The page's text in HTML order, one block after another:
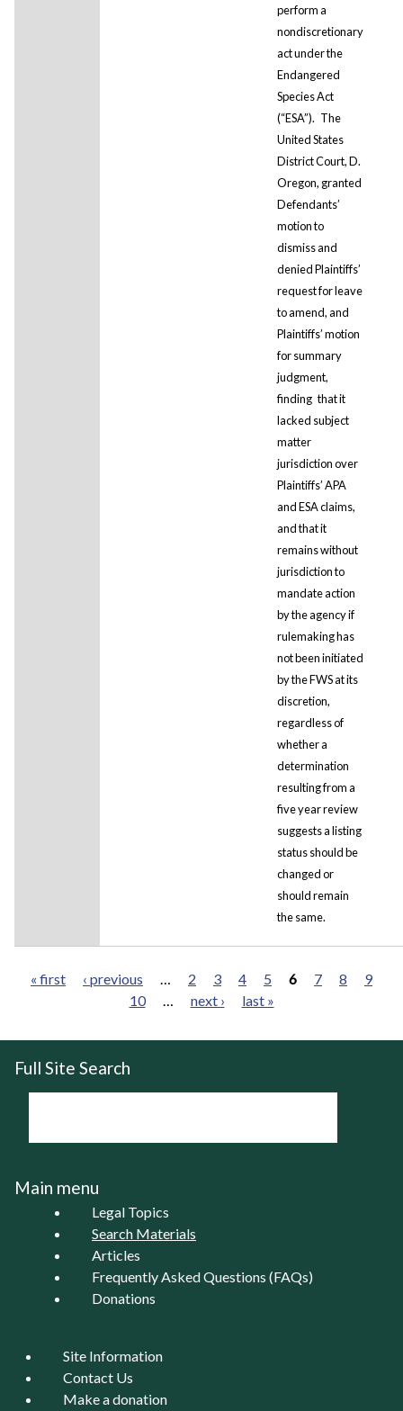
perform a
nondiscretionary
act under the
Endangered
Species Act
(“ESA”). The
United States
District Court, D.
Oregon, granted
Defendants’
motion to
dismiss and
denied Plaintiffs’
request for leave
to amend, and
Plaintiffs’ motion
for summary
judgment,
finding that it
lacked subject
matter
jurisdiction over
Plaintiffs’ APA
and ESA claims,
and that it
remains without
jurisdiction to
mandate action
by the agency if
rulemaking has
not been initiated
by the FWS at its
discretion,
regardless of
whether a
determination
resulting from a
five year review
suggests a listing
status should be
changed or
should remain
the same.
« first ‹ previous … 2 3 4 5 6 7 8
9
10
… next › last »
Full Site Search
Main menu
Legal Topics
Search Materials
Articles
Frequently Asked Questions (FAQs)
Donations
Site Information
Contact Us
Make a donation